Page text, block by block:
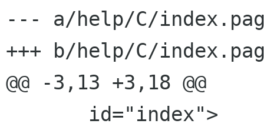
--- a/help/C/
+++ b/help/C/
@@ -3,13 +3,18 @@